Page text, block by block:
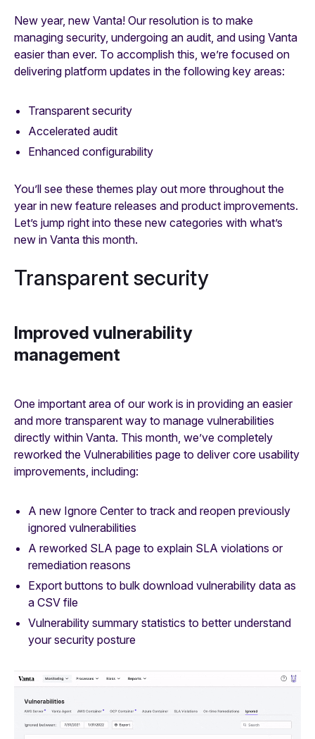
New year, new Vanta! Our resolution is to make
managing security, undergoing an audit, and using Vanta
easier than ever. To accomplish this, we’re focused on
delivering platform updates in the following key areas:
Transparent security
Accelerated audit
Enhanced configurability
You’ll see these themes play out more throughout the
year in new feature releases and product improvements.
Let’s jump right into these new categories with what’s
new in Vanta this month.
Transparent security
Improved vulnerability
management
One important area of our work is in providing an easier
and more transparent way to manage vulnerabilities
directly within Vanta. This month, we’ve completely
reworked the Vulnerabilities page to deliver core usability
improvements, including:
A new Ignore Center to track and reopen previously
ignored vulnerabilities
A reworked SLA page to explain SLA violations or
remediation reasons
Export buttons to bulk download vulnerability data as
a CSV file
Vulnerability summary statistics to better understand
your security posture